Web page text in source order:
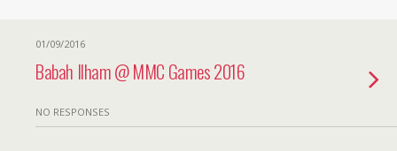
01/09/2016
Babah Ilham @ MMC Games 2016
NO RESPONSES